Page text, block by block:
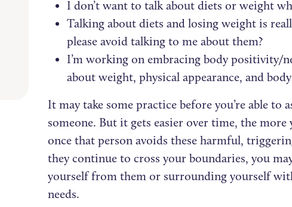
I don’t want to talk about diets or weight
Talking about diets and losing weight is
please avoid talking to me about them?
I’m working on embracing body positivity/
about weight, physical appearance, and
It may take some practice before you’re able
someone. But it gets easier over time, the more
once that person avoids these harmful,
they continue to cross your boundaries, you
yourself from them or surrounding yourself
needs.